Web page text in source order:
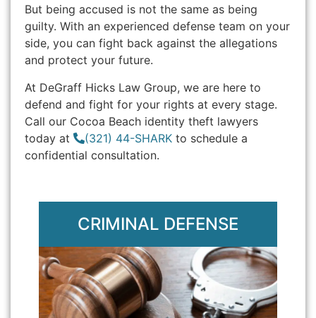
But being accused is not the same as being
guilty. With an experienced defense team on your
side, you can fight back against the allegations
and protect your future.
At DeGraff Hicks Law Group, we are here to
defend and fight for your rights at every stage.
Call our Cocoa Beach identity theft lawyers
today at
(321) 44-SHARK to schedule a
confidential consultation.
CRIMINAL DEFENSE